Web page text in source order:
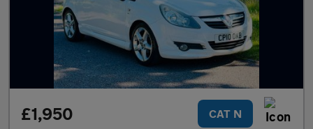
£1,950 CAT N